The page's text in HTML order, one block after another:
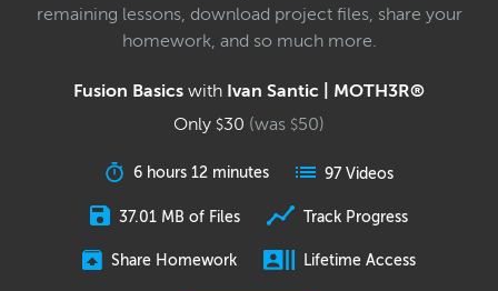
remaining lessons, download project files, share your
homework, and so much more.
Fusion Basics with Ivan Santic | MOTH3R®
Only $30 (was $50)
6 hours 12 minutes 97 Videos
37.01 MB of Files Track Progress
Share Homework Lifetime Access